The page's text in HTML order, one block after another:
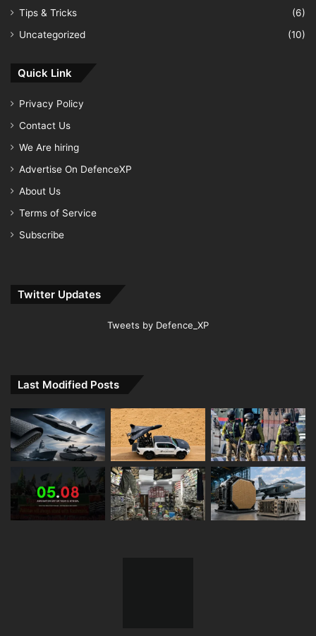
Tips & Tricks
(6)
Uncategorized
(10)
Quick Link
Privacy Policy
Contact Us
We Are hiring
Advertise On DefenceXP
About Us
Terms of Service
Subscribe
Twitter Updates
Tweets by Defence_XP
Last Modified Posts